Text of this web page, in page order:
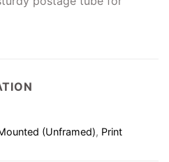
(Unframed), Print